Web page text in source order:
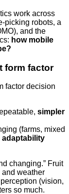
work across
picking robots, a
and the
how mobile
form factor
factor decision
simpler
(farms, mixed
adaptability
changing.” Fruit
weather
(vision,
so much.